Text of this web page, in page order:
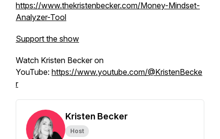
https://www.thekristenbecker.com/Money-Mindset-
Analyzer-Tool
Support the show
Watch Kristen Becker on
YouTube: https://www.youtube.com/@KristenBecke
r
Kristen Becker
Host